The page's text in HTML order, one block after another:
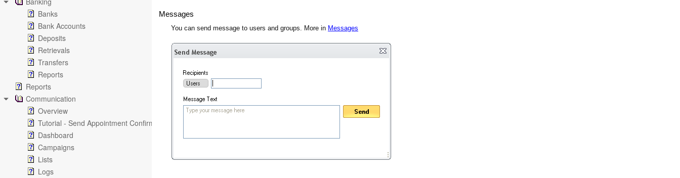
Banks
Bank Accounts
Deposits
Retrievals
Transfers
Reports
Reports
Communication
Overview
Tutorial - Send Appointment Confirmation Emails
Dashboard
Campaigns
Lists
Logs
Messages
You can send message to users and groups. More in Messages